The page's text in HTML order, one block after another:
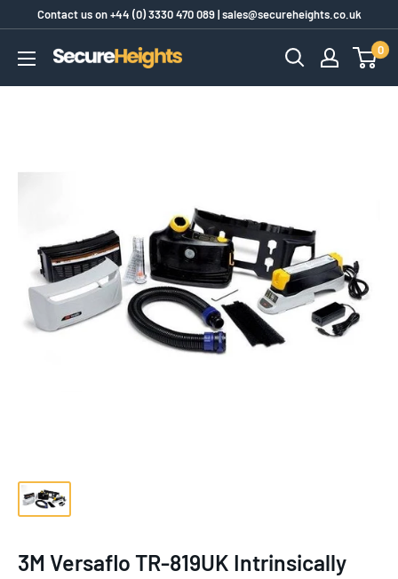
content
Contact us on+44 (0) 3330 470 089|sales@secureheights.co.uk
SecureHeights
0
3M Versaflo TR-819UK Intrinsically